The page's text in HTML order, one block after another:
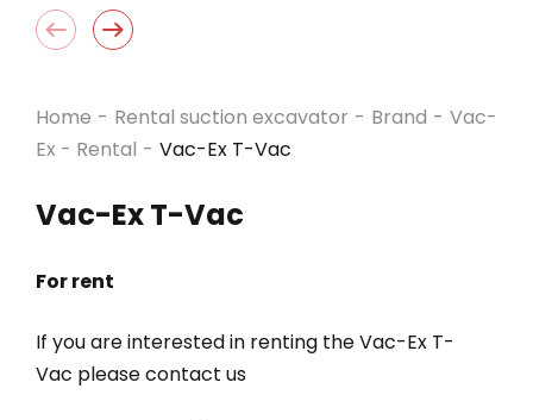
Home - Rental suction excavator - Brand - Vac-
Ex - Rental - Vac-Ex T-Vac
Vac-Ex T-Vac
For rent
If you are interested in renting the Vac-Ex T-
Vac please contact us